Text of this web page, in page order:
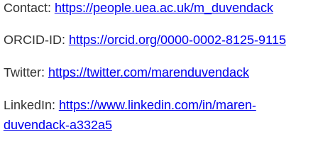
Contact: https://people.uea.ac.uk/m_duvendack
ORCID-ID: https://orcid.org/0000-0002-8125-9115
Twitter: https://twitter.com/marenduvendack
LinkedIn: https://www.linkedin.com/in/maren-
duvendack-a332a5